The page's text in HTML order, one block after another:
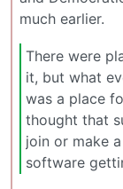
much earlier.
There were
it, but what
was a place
thought that
join or make
software